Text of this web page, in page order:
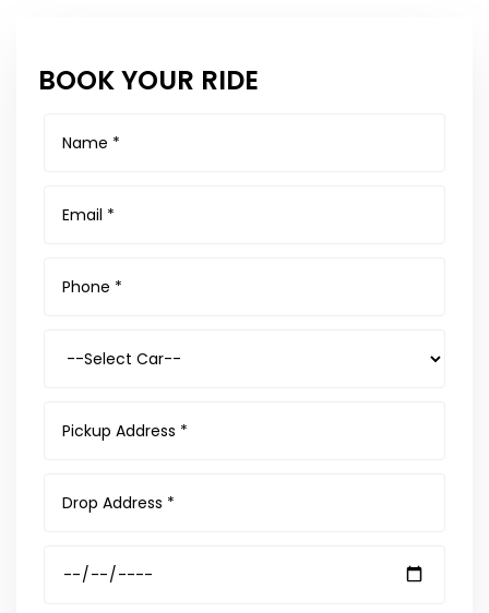
BOOK YOUR RIDE